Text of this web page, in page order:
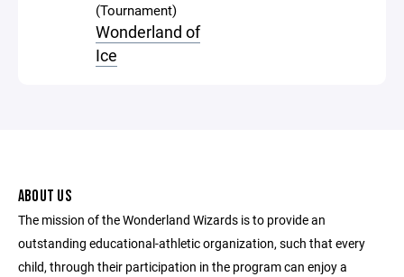
(Tournament)
Wonderland of
Ice
ABOUT US
The mission of the Wonderland Wizards is to provide an
outstanding educational-athletic organization, such that every
child, through their participation in the program can enjoy a